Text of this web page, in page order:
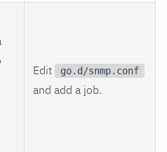
Edit go.d/snmp.conf
and add a job.